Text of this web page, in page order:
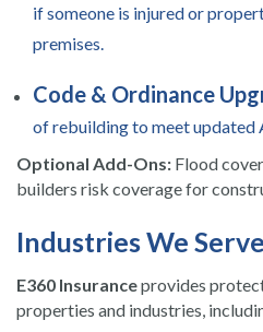
if someone is injured or
premises.
Code & Ordinance
of rebuilding to meet updated
Optional Add-Ons: Flood
builders risk coverage for
Industries We
E360 Insuranceprovides
properties and industries,